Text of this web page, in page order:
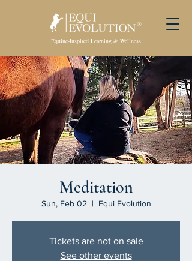
Equine-Inspired Learning & Wellness
Meditation
Sun, Feb 02
  |
Equi Evolution
Tickets are not on sale
See other events